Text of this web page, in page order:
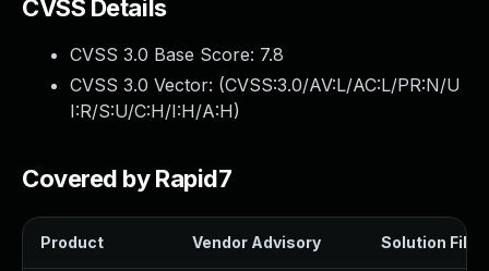
CVSS Details
CVSS 3.0 Base Score: 7.8
CVSS 3.0 Vector: (CVSS:3.0/AV:L/AC:L/PR:N/U
I:R/S:U/C:H/I:H/A:H)
Covered by Rapid7
Product Vendor Advisory Solution File